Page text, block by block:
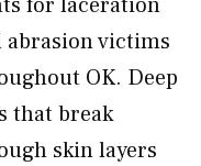
abrasion victims
OK. Deep
that break
skin layers